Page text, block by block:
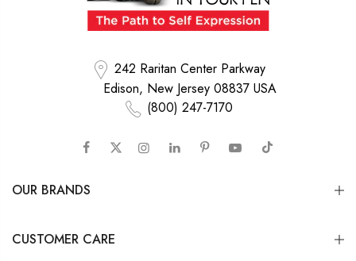
242 Raritan Center Parkway
Edison, New Jersey 08837 USA
(800) 247-7170
OUR BRANDS
CUSTOMER CARE